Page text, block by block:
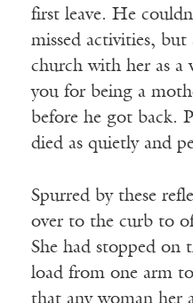
first leave. He
missed activities,
church with her as a
you for being a
before he got back.
died as quietly and
Spurred by these
over to the curb to
She had stopped on
load from one arm